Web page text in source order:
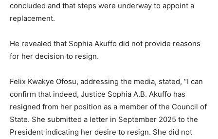
concluded and that steps were underway to appoint a
replacement.
He revealed that Sophia Akuffo did not provide reasons
for her decision to resign.
Felix Kwakye Ofosu, addressing the media, stated, “I can
confirm that indeed, Justice Sophia A.B. Akuffo has
resigned from her position as a member of the Council of
State. She submitted a letter in September 2025 to the
President indicating her desire to resign. She did not